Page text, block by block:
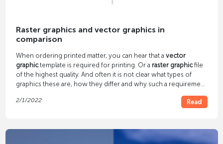
Raster graphics and vector graphics in
comparison
When ordering printed matter, you can hear that a vector
graphictemplate is required for printing. Or a raster graphicfile
of the highest quality. And often it is not clear what types of
graphics these are, how they differ and why such a requirement
2/1/2022
Read